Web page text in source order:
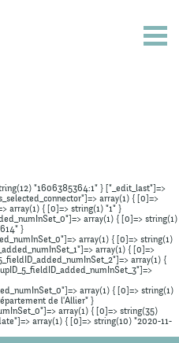
"1606385364:1" } ["_edit_last"]=>
array(1) { [0]=>
array(1) { [0]=> string(1) "1" }
array(1) { [0]=> string(1)
}
array(1) { [0]=> string(1)
array(1) { [0]=>
array(1) {
array(1) { [0]=> string(1)
de l'Allier" }
array(1) { [0]=> string(35)
array(1) { [0]=> string(10) "2020-11-